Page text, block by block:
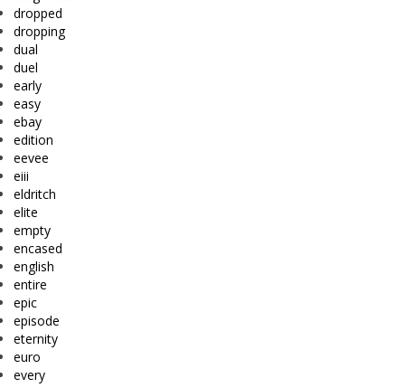
dropped
dropping
dual
duel
early
easy
ebay
edition
eevee
eiii
eldritch
elite
empty
encased
english
entire
epic
episode
eternity
euro
every